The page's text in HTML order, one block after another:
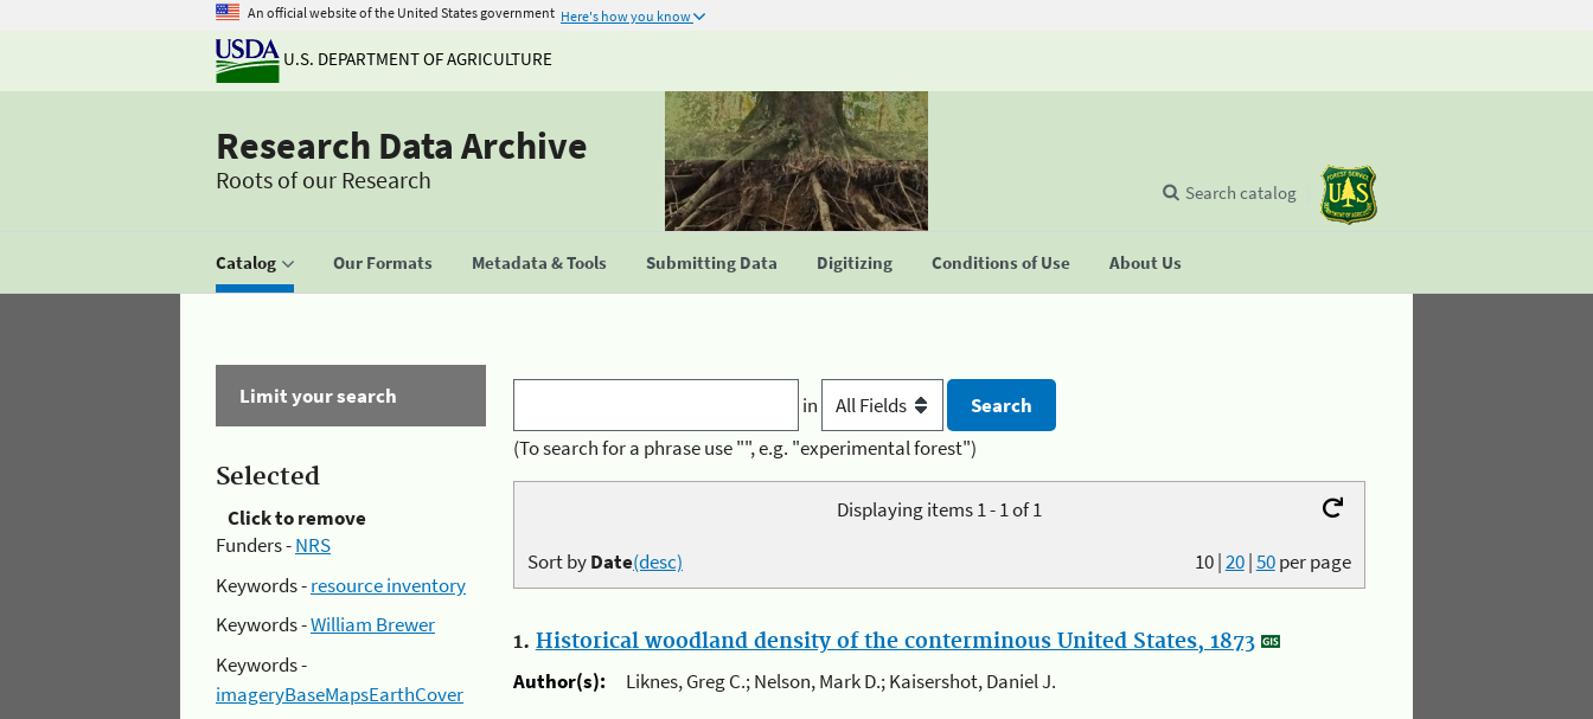
An official website of the United States government Here's how you know
U.S. DEPARTMENT OF AGRICULTURE
Research Data Archive
Roots of our Research
Catalog Our Formats Metadata & Tools Submitting Data Digitizing Conditions of Use About Us
Search catalog
Limit your search
Selected
Click to remove
Funders -NRS
Keywords -resource inventory
Keywords -William Brewer
Keywords -
imageryBaseMapsEarthCover
in
(To search for a phrase use "", e.g. "experimental forest")
Displaying items 1 - 1 of 1
10|20|50per page
Sort byDate(desc)
1. Historical woodland density of the conterminous United States, 1873
Author(s):
Liknes, Greg C.; Nelson, Mark D.; Kaisershot, Daniel J.